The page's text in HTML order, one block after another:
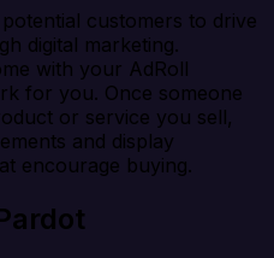
customers to drive
digital marketing.
with your AdRoll
for you. Once someone
or service you sell,
and display
encourage buying.